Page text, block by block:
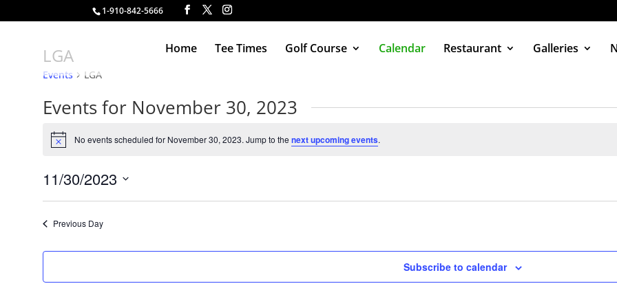
1-910-842-5666
Home Tee Times Golf Course Calendar Restaurant Galleries
LGA
Events LGA
Events for November 30, 2023
Notice No events scheduled for November 30, 2023. Jump to the next upcoming events.
11/30/2023
Previous Day
Subscribe to calendar